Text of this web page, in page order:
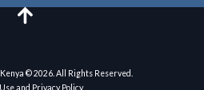
© 2026. All Rights Reserved.
and Privacy Policy